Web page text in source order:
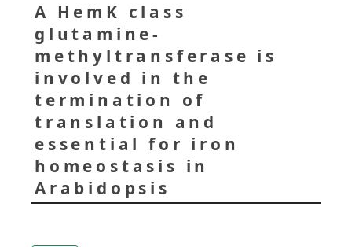
A HemK class
glutamine-
methyltransferase is
involved in the
termination of
translation and
essential for iron
homeostasis in
Arabidopsis